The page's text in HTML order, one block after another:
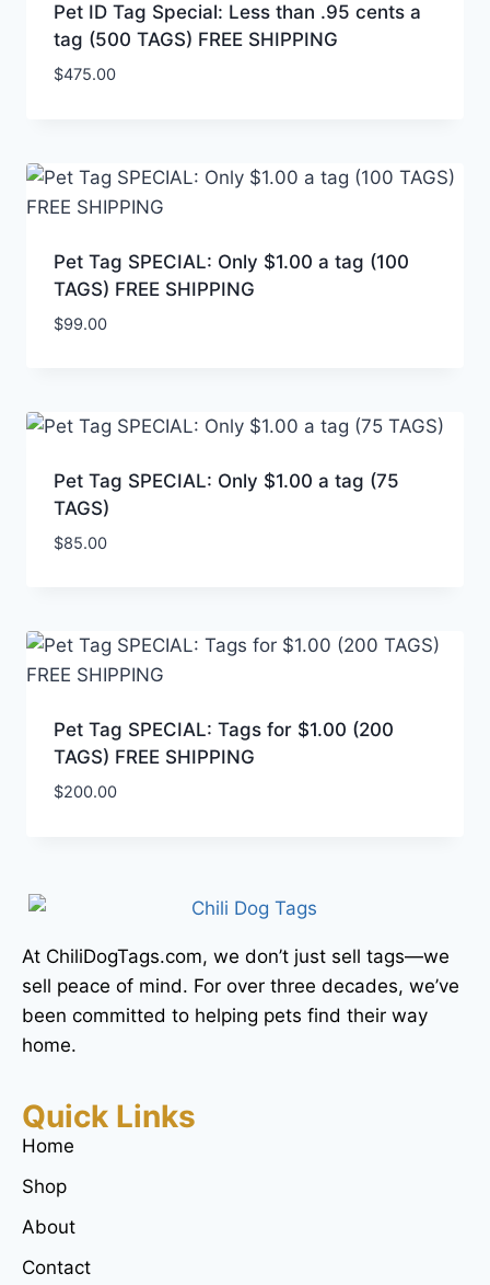
Pet ID Tag Special: Less than .95 cents a
tag (500 TAGS) FREE SHIPPING
$475.00
Pet Tag SPECIAL: Only $1.00 a tag (100
TAGS) FREE SHIPPING
$99.00
Pet Tag SPECIAL: Only $1.00 a tag (75
TAGS)
$85.00
Pet Tag SPECIAL: Tags for $1.00 (200
TAGS) FREE SHIPPING
$200.00
At ChiliDogTags.com, we don’t just sell tags—we
sell peace of mind. For over three decades, we’ve
been committed to helping pets find their way
home.
Quick Links
Home
Shop
About
Contact